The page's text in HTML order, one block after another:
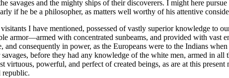
savages and the mighty ships of their discoverers. I might here
if he be a philosopher, as matters well worthy of his attentive
I have mentioned, possessed of vastly superior knowledge to
with concentrated sunbeams, and provided with vast
consequently in power, as the Europeans were to the Indians
before they had any knowledge of the white men, armed in
virtuous, powerful, and perfect of created beings, as are at this
republic.